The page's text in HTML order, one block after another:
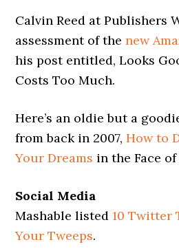
Calvin Reed at Publishers
assessment of thenew
his post entitled, Looks
Costs Too Much.
Here’s an oldie but a
from back in 2007,How to
Your Dreams in the Face
Social Media
Mashable listed10 Twitter
Your Tweeps.